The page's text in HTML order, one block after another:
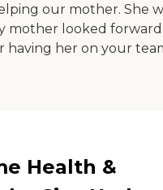
our mother. She
mother looked
having her on your
Health &